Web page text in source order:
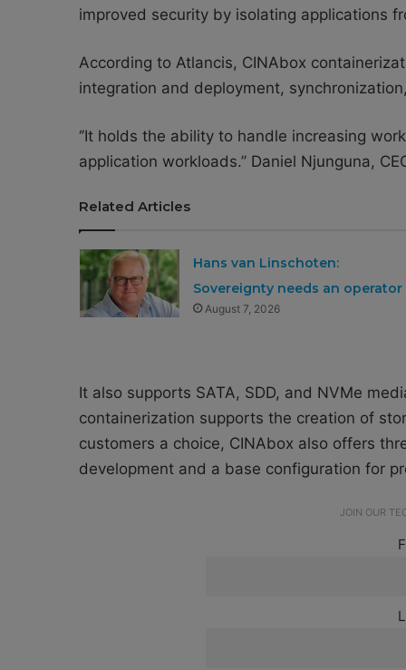
improved security by isolating applications
According to Atlancis, CINAbox
integration and deployment,
‘’It holds the ability to handle increasing
application workloads.’’ Daniel Njunguna,
Related Articles
Hans van Linschoten:
Sovereignty needs an operator
August 7, 2026
It also supports SATA, SDD, and NVMe
containerization supports the creation of
customers a choice, CINAbox also offers
development and a base configuration for
JOIN OUR